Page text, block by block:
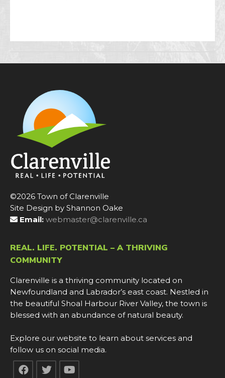
©2026 Town of Clarenville
Site Design by Shannon Oake
Email: webmaster@clarenville.ca
REAL. LIFE. POTENTIAL – A THRIVING
COMMUNITY
Clarenville is a thriving community located on
Newfoundland and Labrador’s east coast. Nestled in
the beautiful Shoal Harbour River Valley, the town is
blessed with an abundance of natural beauty.
Explore our website to learn about services and
follow us on social media.